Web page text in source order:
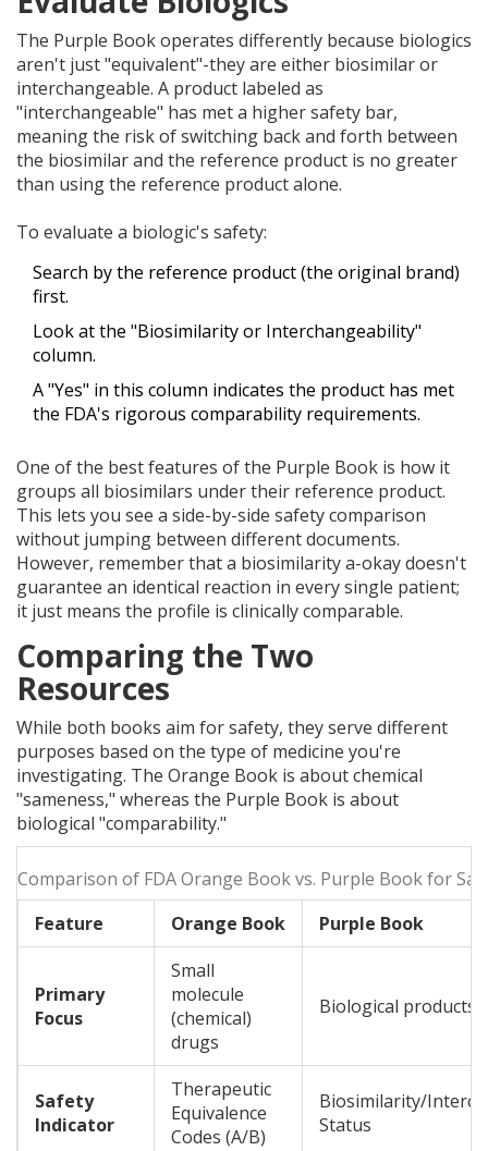
The Purple Book operates differently because biologics
aren't just "equivalent"-they are either biosimilar or
interchangeable. A product labeled as
"interchangeable" has met a higher safety bar,
meaning the risk of switching back and forth between
the biosimilar and the reference product is no greater
than using the reference product alone.
To evaluate a biologic's safety:
Search by the reference product (the original brand)
first.
Look at the "Biosimilarity or Interchangeability"
column.
A "Yes" in this column indicates the product has met
the FDA's rigorous comparability requirements.
One of the best features of the Purple Book is how it
groups all biosimilars under their reference product.
This lets you see a side-by-side safety comparison
without jumping between different documents.
However, remember that a biosimilarity a-okay doesn't
guarantee an identical reaction in every single patient;
it just means the profile is clinically comparable.
Comparing the Two
Resources
While both books aim for safety, they serve different
purposes based on the type of medicine you're
investigating. The Orange Book is about chemical
"sameness," whereas the Purple Book is about
biological "comparability."
Comparison of FDA Orange Book vs. Purple Book for
Feature
Orange Book Purple Book
Primary
Focus
Small
molecule
(chemical)
drugs
Biological products
Safety
Indicator
Therapeutic
Equivalence
Codes (A/B)
Biosimilarity/
Status